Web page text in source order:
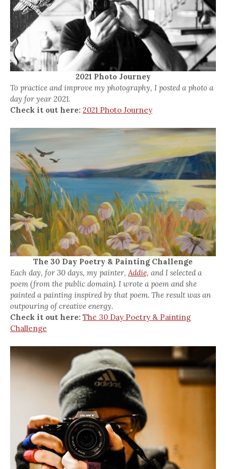
2021 Photo Journey
To practice and improve my photography, I posted a photo a
day for year 2021.
Check it out here: 2021 Photo Journey
The 30 Day Poetry & Painting Challenge
Each day, for 30 days, my painter,Addie, and I selected a
poem (from the public domain). I wrote a poem and she
painted a painting inspired by that poem. The result was an
outpouring of creative energy.
Check it out here: The 30 Day Poetry & Painting
Challenge